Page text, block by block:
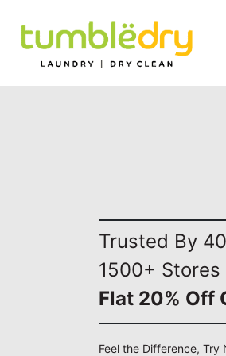
Trusted By
1500+
Flat 20% Off
Feel the Difference, Try